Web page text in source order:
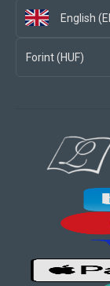
English
Forint (HUF)